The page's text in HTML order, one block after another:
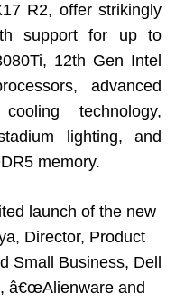
R2, offer strikingly
support for up to
12th Gen Intel
advanced
technology,
lighting, and
memory.
launch of the new
Director, Product
Small Business, Dell
â€œAlienware and